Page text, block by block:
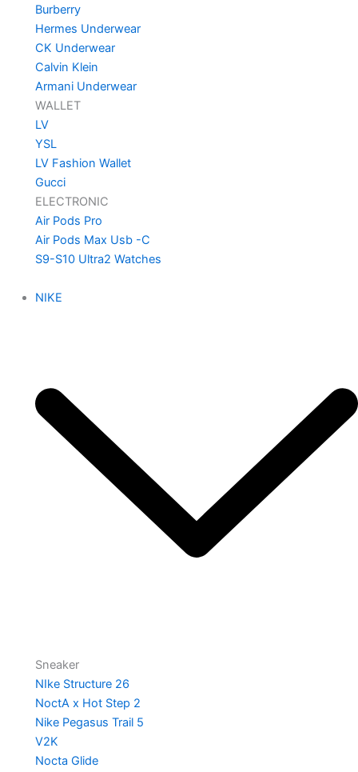
Burberry
Hermes Underwear
CK Underwear
Calvin Klein
Armani Underwear
WALLET
LV
YSL
LV Fashion Wallet
Gucci
ELECTRONIC
Air Pods Pro
Air Pods Max Usb -C
S9-S10 Ultra2 Watches
NIKE
Sneaker
NIke Structure 26
NoctA x Hot Step 2
Nike Pegasus Trail 5
V2K
Nocta Glide